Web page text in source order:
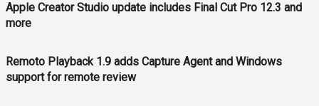
Apple Creator Studio update includes Final Cut Pro 12.3 and
more
Remoto Playback 1.9 adds Capture Agent and Windows
support for remote review